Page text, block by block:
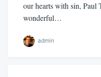
our hearts with sin, Paul
wonderful…
admin